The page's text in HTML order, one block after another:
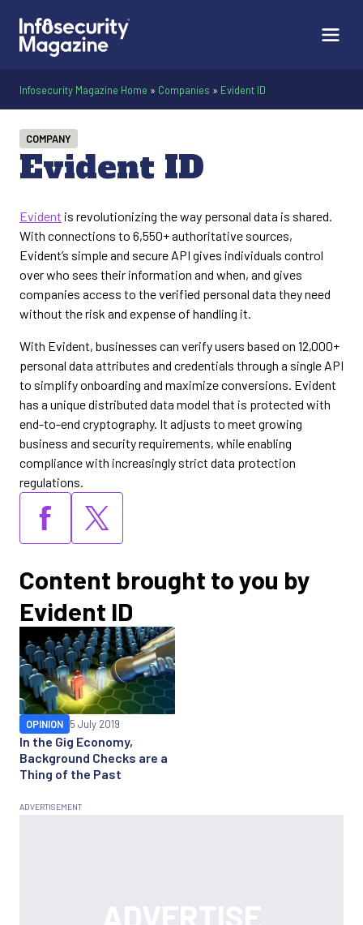
Infosecurity Magazine Home » Companies » Evident ID
Evident ID
COMPANY
Evident is revolutionizing the way personal data is shared.
With connections to 6,550+ authoritative sources,
Evident’s simple and secure API gives individuals control
over who sees their information and when, and gives
companies access to the verified personal data they need
without the risk and expense of handling it.
With Evident, businesses can verify users based on 12,000+
personal data attributes and credentials through a single API
to simplify onboarding and maximize conversions. Evident
has a unique distributed data model that is protected with
end-to-end cryptography. It adjusts to meet growing
business and security requirements, while enabling
compliance with increasingly strict data protection
regulations.
Content brought to you by
Evident ID
In the Gig Economy,
Background Checks are a
Thing of the Past
OPINION 5 July 2019